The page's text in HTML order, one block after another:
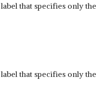
that specifies only the
that specifies only the